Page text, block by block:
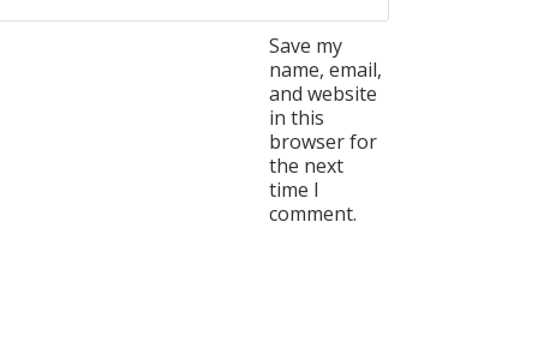
Save my
name, email,
and website
in this
browser for
the next
time I
comment.